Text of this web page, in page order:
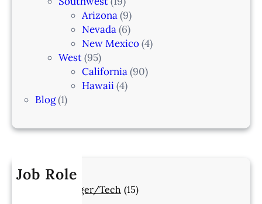
Arizona(9)
Nevada(6)
New Mexico(4)
West(95)
California(90)
Hawaii(4)
Blog(1)
Job Role
Manager/Tech (15)